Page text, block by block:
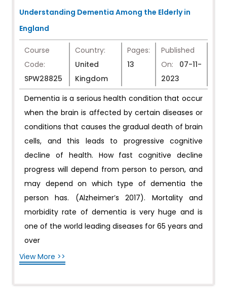
Understanding Dementia Among the Elderly in
England
Course
Code:
SPW28825
Country:
United
Kingdom
Pages:
13
Published
On: 07-11-
2023
Dementia is a serious health condition that occur
when the brain is affected by certain diseases or
conditions that causes the gradual death of brain
cells, and this leads to progressive cognitive
decline of health. How fast cognitive decline
progress will depend from person to person, and
may depend on which type of dementia the
person has. (Alzheimer’s 2017). Mortality and
morbidity rate of dementia is very huge and is
one of the world leading diseases for 65 years and
over
View More >>